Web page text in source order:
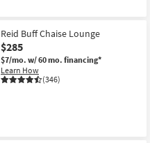
Reid Buff Chaise Lounge
$285
$7/mo. w/ 60 mo. financing*
Learn How
(346)